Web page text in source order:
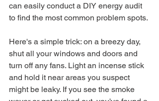
can easily conduct a DIY energy audit
to find the most common problem spots.
Here's a simple trick: on a breezy day,
shut all your windows and doors and
turn off any fans. Light an incense stick
and hold it near areas you suspect
might be leaky. If you see the smoke